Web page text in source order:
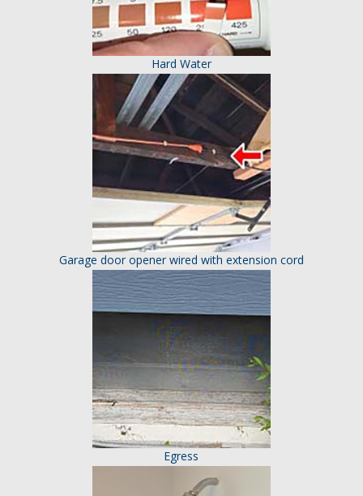
Hard Water
Garage door opener wired with extension cord
Egress